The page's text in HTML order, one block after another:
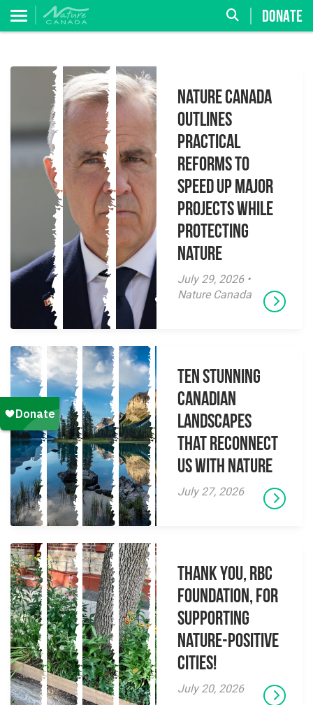
DONATE
Nature Canada
Outlines
Practical
Reforms to
Speed Up Major
Projects While
Protecting
Nature
July 29, 2026 •
Nature Canada
Ten Stunning
Canadian
Landscapes
That Reconnect
Us With Nature
July 27, 2026
Thank you, RBC
Foundation, for
supporting
Nature-Positive
Cities!
July 20, 2026